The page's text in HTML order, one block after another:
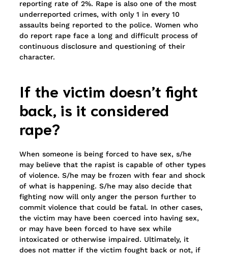
reporting rate of 2%. Rape is also one of the most
underreported crimes, with only 1 in every 10
assaults being reported to the police. Women who
do report rape face a long and difficult process of
continuous disclosure and questioning of their
character.
If the victim doesn’t fight
back, is it considered
rape?
When someone is being forced to have sex, s/he
may believe that the rapist is capable of other types
of violence. S/he may be frozen with fear and shock
of what is happening. S/he may also decide that
fighting now will only anger the person further to
commit violence that could be fatal. In other cases,
the victim may have been coerced into having sex,
or may have been forced to have sex while
intoxicated or otherwise impaired. Ultimately, it
does not matter if the victim fought back or not, if